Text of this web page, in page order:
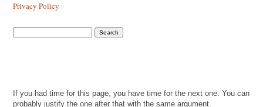
Privacy Policy
If you had time for this page, you have time for the next one. You can
probably justify the one after that with the same argument.